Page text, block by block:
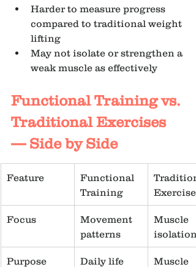
Harder to measure progress
compared to traditional weight
lifting
May not isolate or strengthen a
weak muscle as effectively
Functional Training vs.
Traditional Exercises
— Side by Side
Feature
Functional
Training
Exercise
Focus
Movement
patterns
Muscle
isolation
Purpose
Daily life
Muscle